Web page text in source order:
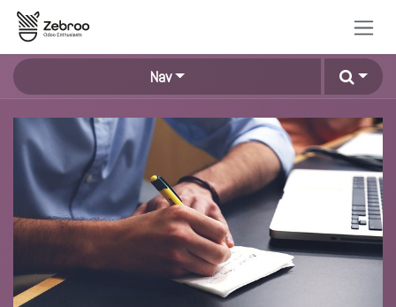
Zum Inhalt springen
Nav